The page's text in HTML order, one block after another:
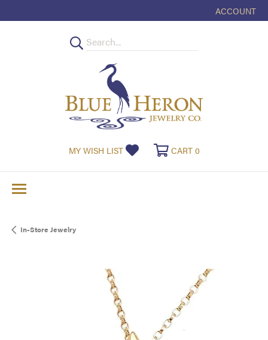
ACCOUNT
TOGGLE MY
MY WISH LIST TOGGLE MY WISHLIST
CART 0TOGGLE
In-Store Jewelry